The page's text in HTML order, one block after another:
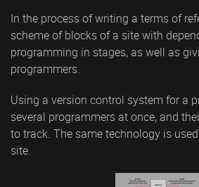
In the process of writing a terms of
scheme of blocks of a site with
programming in stages, as well as
programmers.
Using a version control system for a
several programmers at once, and
to track. The same technology is
site.